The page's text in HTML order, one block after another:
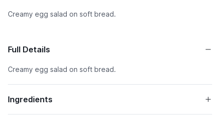
Creamy egg salad on soft bread.
Full Details
Creamy egg salad on soft bread.
Ingredients